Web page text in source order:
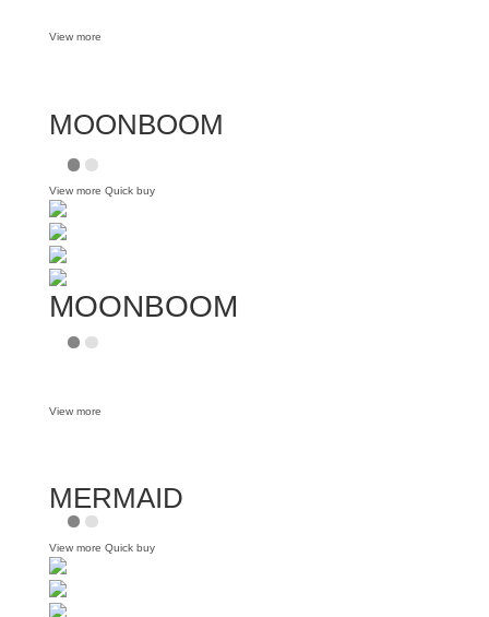
View more
MOONBOOM
View more Quick buy
MOONBOOM
View more
MERMAID
View more Quick buy